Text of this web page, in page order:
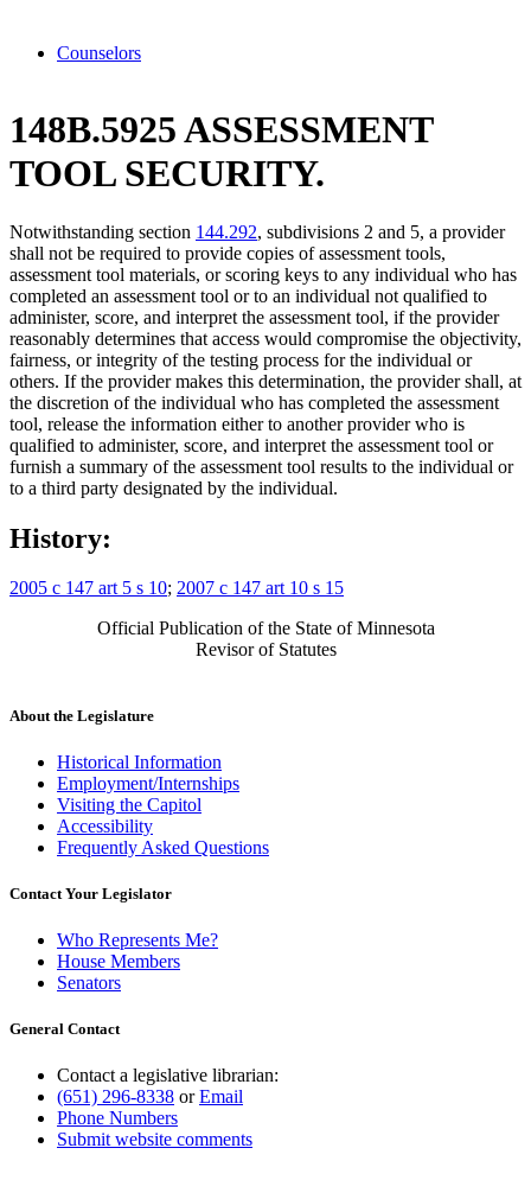
Counselors
148B.5925 ASSESSMENT
TOOL SECURITY.
Notwithstanding section 144.292, subdivisions 2 and 5, a provider
shall not be required to provide copies of assessment tools,
assessment tool materials, or scoring keys to any individual who has
completed an assessment tool or to an individual not qualified to
administer, score, and interpret the assessment tool, if the provider
reasonably determines that access would compromise the objectivity,
fairness, or integrity of the testing process for the individual or
others. If the provider makes this determination, the provider shall, at
the discretion of the individual who has completed the assessment
tool, release the information either to another provider who is
qualified to administer, score, and interpret the assessment tool or
furnish a summary of the assessment tool results to the individual or
to a third party designated by the individual.
History:
2005 c 147 art 5 s 10; 2007 c 147 art 10 s 15
Official Publication of the State of Minnesota
Revisor of Statutes
About the Legislature
Historical Information
Employment/Internships
Visiting the Capitol
Accessibility
Frequently Asked Questions
Contact Your Legislator
Who Represents Me?
House Members
Senators
General Contact
Contact a legislative librarian:
(651) 296-8338 orEmail
Phone Numbers
Submit website comments